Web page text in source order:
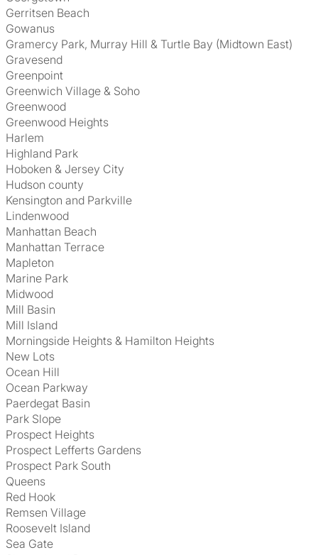
Gerritsen Beach
Gowanus
Gramercy Park, Murray Hill & Turtle Bay (Midtown East)
Gravesend
Greenpoint
Greenwich Village & Soho
Greenwood
Greenwood Heights
Harlem
Highland Park
Hoboken & Jersey City
Hudson county
Kensington and Parkville
Lindenwood
Manhattan Beach
Manhattan Terrace
Mapleton
Marine Park
Midwood
Mill Basin
Mill Island
Morningside Heights & Hamilton Heights
New Lots
Ocean Hill
Ocean Parkway
Paerdegat Basin
Park Slope
Prospect Heights
Prospect Lefferts Gardens
Prospect Park South
Queens
Red Hook
Remsen Village
Roosevelt Island
Sea Gate